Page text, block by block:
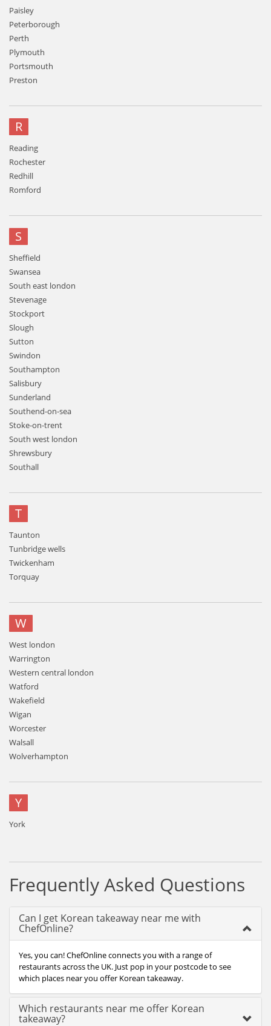
Paisley
Peterborough
Perth
Plymouth
Portsmouth
Preston
R
Reading
Rochester
Redhill
Romford
S
Sheffield
Swansea
South east london
Stevenage
Stockport
Slough
Sutton
Swindon
Southampton
Salisbury
Sunderland
Southend-on-sea
Stoke-on-trent
South west london
Shrewsbury
Southall
T
Taunton
Tunbridge wells
Twickenham
Torquay
W
West london
Warrington
Western central london
Watford
Wakefield
Wigan
Worcester
Walsall
Wolverhampton
Y
York
Frequently Asked Questions
Can I get Korean takeaway near me with
ChefOnline?
Yes, you can! ChefOnline connects you with a range of
restaurants across the UK. Just pop in your postcode to see
which places near you offer Korean takeaway.
Which restaurants near me offer Korean
takeaway?